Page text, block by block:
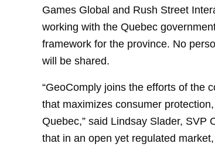
Games Global and Rush Street
working with the Quebec
framework for the province. No
will be shared.
“GeoComply joins the efforts of the
that maximizes consumer
Quebec,” said Lindsay Slader, SVP
that in an open yet regulated